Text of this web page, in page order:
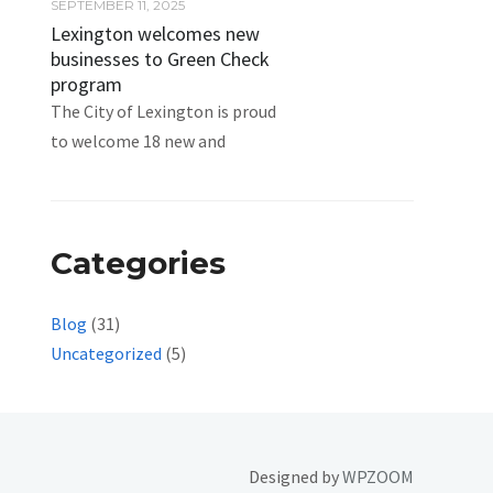
SEPTEMBER 11, 2025
Lexington welcomes new
businesses to Green Check
program
The City of Lexington is proud
to welcome 18 new and
Categories
Blog (31)
Uncategorized (5)
Designed byWPZOOM